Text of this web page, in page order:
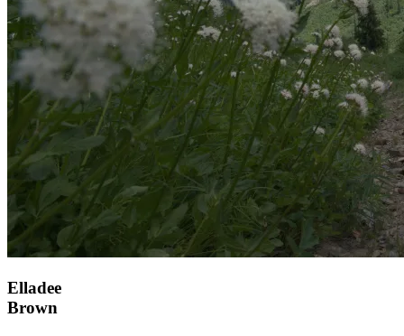
Elladee
Brown